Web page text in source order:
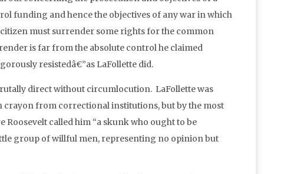
funding and hence the objectives of any war in which
must surrender some rights for the common
is far from the absolute control he claimed
resistedâ€”as LaFollette did.
direct without circumlocution. LaFollette was
from correctional institutions, but by the most
called him “a skunk who ought to be
group of willful men, representing no opinion but